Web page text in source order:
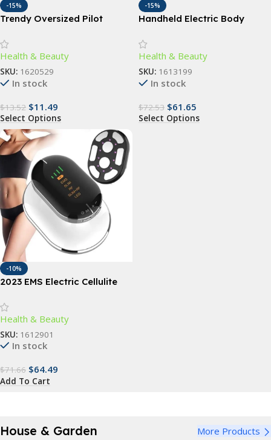
-15%
Trendy Oversized Pilot
UV400 Gradient Lenses
Health & Beauty
SKU: 1620529
In stock
$13.52 $11.49
Select Options
-15%
Handheld Electric Body
Vibrating Rollers
Health & Beauty
SKU: 1613199
In stock
$72.53 $61.65
Select Options
-10%
2023 EMS Electric Cellulite
Health & Beauty
SKU: 1612901
In stock
$71.66 $64.49
Add To Cart
House & Garden More Products